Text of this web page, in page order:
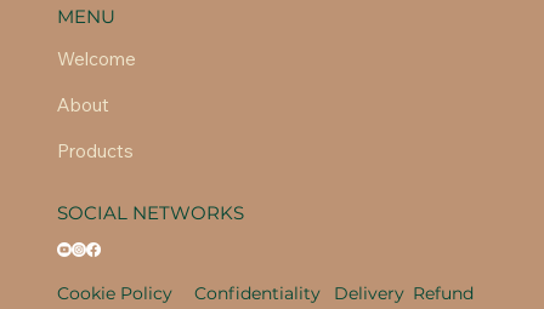
MENU
Welcome
About
Products
SOCIAL NETWORKS
Cookie Policy Confidentiality Delivery Refund